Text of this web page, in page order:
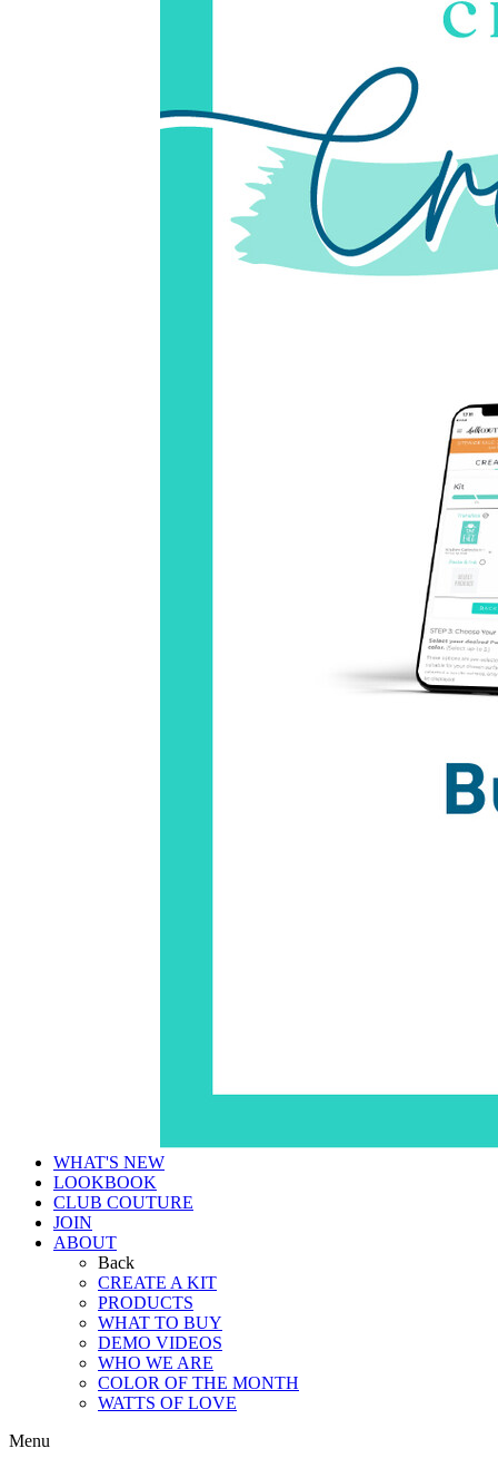
WHAT'S NEW
LOOKBOOK
CLUB COUTURE
JOIN
ABOUT
Back
CREATE A KIT
PRODUCTS
WHAT TO BUY
DEMO VIDEOS
WHO WE ARE
COLOR OF THE MONTH
WATTS OF LOVE
Menu